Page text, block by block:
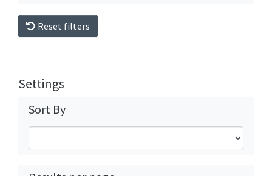
Reset filters
Settings
Sort By